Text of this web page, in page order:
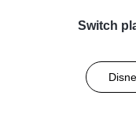
Switch